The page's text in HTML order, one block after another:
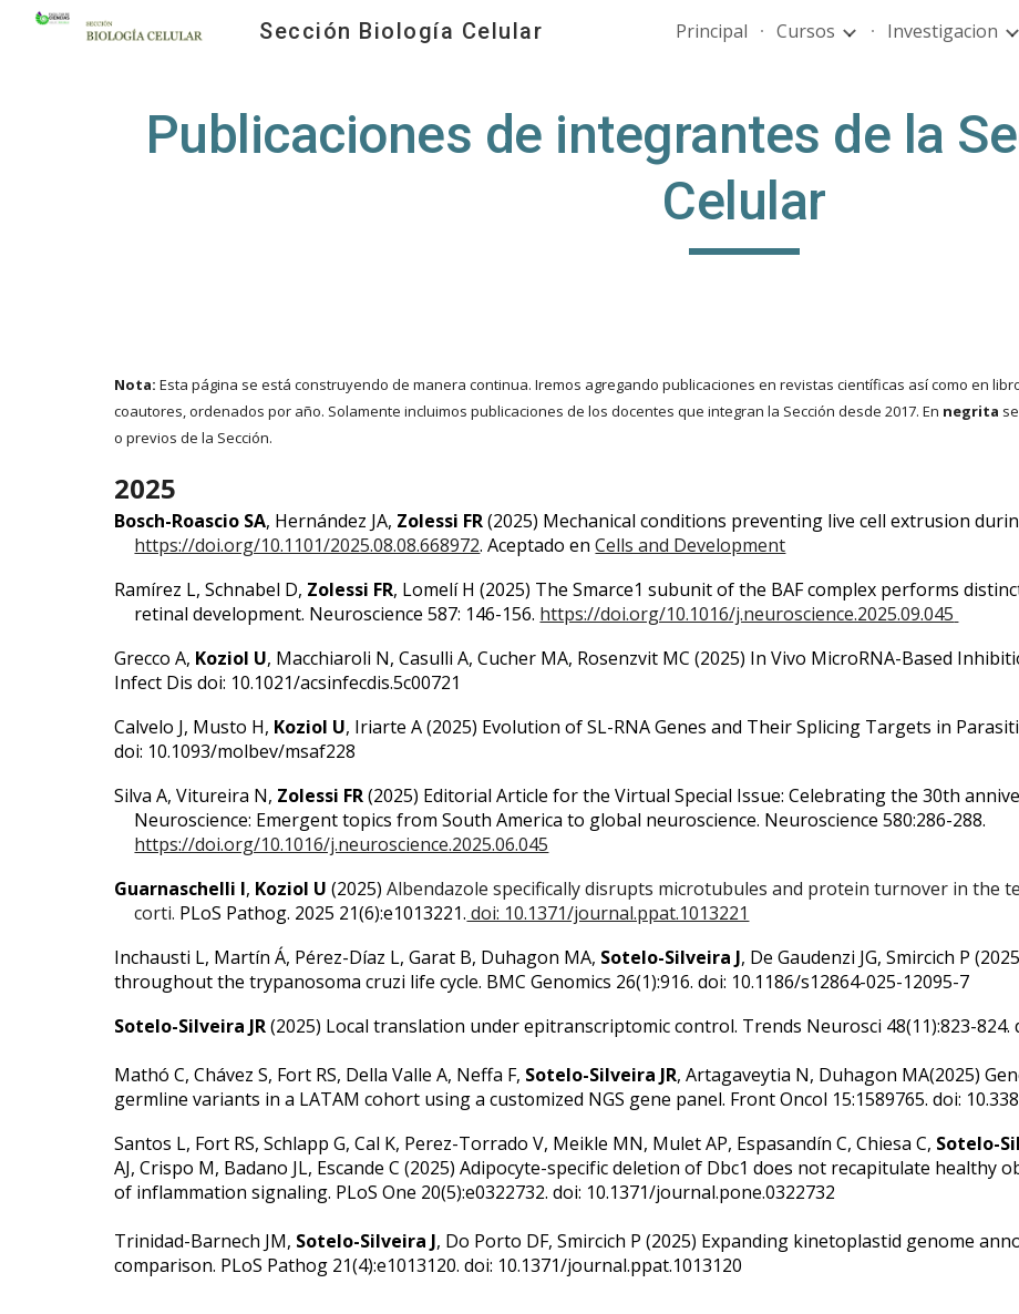
Skip to main content Skip to navigation
Sección Biología Celular Principal Cursos Investigacion
Publicaciones de integrantes de la
Celular
Nota: Esta página se está construyendo de manera continua. Iremos agregando publicaciones en revistas científicas así como en
coautores, ordenados por año. Solamente incluimos publicaciones de los docentes que integran la Sección desde 2017. En negrita
o previos de la Sección.
2025
Bosch-Roascio SA, Hernández JA, Zolessi FR(2025) Mechanical conditions preventing live cell extrusion
https://doi.org/10.1101/2025.08.08.668972. Aceptado enCells and Development
Ramírez L, Schnabel D, Zolessi FR, Lomelí H (2025) The Smarce1 subunit of the BAF complex performs
retinal development. Neuroscience 587: 146-156. https://doi.org/10.1016/j.neuroscience.2025.09.045
Grecco A, Koziol U, Macchiaroli N, Casulli A, Cucher MA, Rosenzvit MC (2025) In Vivo MicroRNA-Based
Infect Dis doi: 10.1021/acsinfecdis.5c00721
Calvelo J, Musto H, Koziol U, Iriarte A (2025) Evolution of SL-RNA Genes and Their Splicing Targets in
doi: 10.1093/molbev/msaf228
Silva A, Vitureira N, Zolessi FR(2025) Editorial Article for the Virtual Special Issue: Celebrating the 30th
Neuroscience: Emergent topics from South America to global neuroscience. Neuroscience 580:286-288.
https://doi.org/10.1016/j.neuroscience.2025.06.045
Guarnaschelli I, Koziol U (2025) Albendazole specifically disrupts microtubules and protein turnover in the
corti. PLoS Pathog. 2025 21(6):e1013221. doi: 10.1371/journal.ppat.1013221
Inchausti L, Martín Á, Pérez-Díaz L, Garat B, Duhagon MA, Sotelo-Silveira J, De Gaudenzi JG, Smircich P
throughout the trypanosoma cruzi life cycle. BMC Genomics 26(1):916. doi: 10.1186/s12864-025-12095-7
Sotelo-Silveira JR(2025) Local translation under epitranscriptomic control. Trends Neurosci 48(11):823-824.
Mathó C, Chávez S, Fort RS, Della Valle A, Neffa F, Sotelo-Silveira JR, Artagaveytia N, Duhagon MA(2025)
germline variants in a LATAM cohort using a customized NGS gene panel. Front Oncol 15:1589765. doi:
Santos L, Fort RS, Schlapp G, Cal K, Perez-Torrado V, Meikle MN, Mulet AP, Espasandín C, Chiesa C, Sotelo-
AJ, Crispo M, Badano JL, Escande C (2025) Adipocyte-specific deletion of Dbc1 does not recapitulate healthy
of inflammation signaling. PLoS One 20(5):e0322732. doi: 10.1371/journal.pone.0322732
Trinidad-Barnech JM, Sotelo-Silveira J, Do Porto DF, Smircich P (2025) Expanding kinetoplastid genome
comparison. PLoS Pathog 21(4):e1013120. doi: 10.1371/journal.ppat.1013120